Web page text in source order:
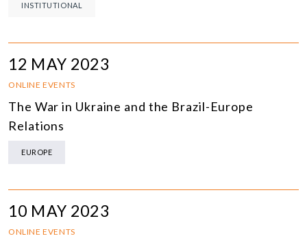
INSTITUTIONAL
12 MAY 2023
ONLINE EVENTS
The War in Ukraine and the Brazil-Europe
Relations
EUROPE
10 MAY 2023
ONLINE EVENTS